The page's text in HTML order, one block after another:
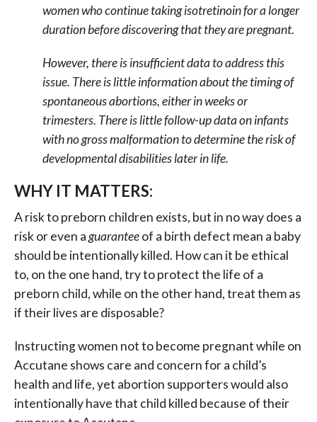
women who continue taking isotretinoin for a longer
duration before discovering that they are pregnant.
However, there is insufficient data to address this
issue. There is little information about the timing of
spontaneous abortions, either in weeks or
trimesters. There is little follow-up data on infants
with no gross malformation to determine the risk of
developmental disabilities later in life.
WHY IT MATTERS:
A risk to preborn children exists, but in no way does a
risk or even aguaranteeof a birth defect mean a baby
should be intentionally killed. How can it be ethical
to, on the one hand, try to protect the life of a
preborn child, while on the other hand, treat them as
if their lives are disposable?
Instructing women not to become pregnant while on
Accutane shows care and concern for a child’s
health and life, yet abortion supporters would also
intentionally have that child killed because of their